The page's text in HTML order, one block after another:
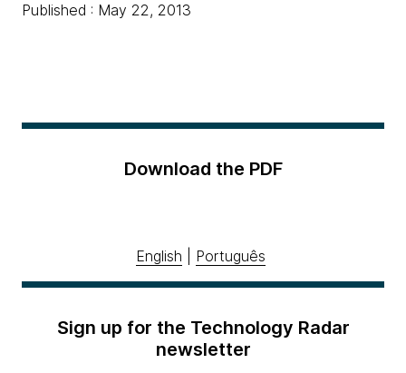
Published : May 22, 2013
Download the PDF
English Português
Sign up for the Technology Radar
newsletter